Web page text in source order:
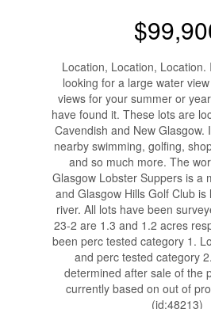
Location, Location, Location.
looking for a large water
views for your summer or
have found it. These lots are
Cavendish and New Glasgow.
nearby swimming, golfing,
and so much more. The
Glasgow Lobster Suppers is a
and Glasgow Hills Golf Club
river. All lots have been
23-2 are 1.3 and 1.2 acres
been perc tested category 1.
and perc tested category
determined after sale of the
currently based on out of
(id:48213)